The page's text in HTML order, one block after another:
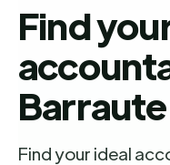
Find
Barraute
Find your ideal